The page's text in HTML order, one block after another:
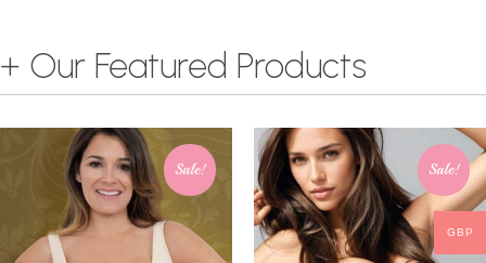
+ Our Featured Products
Sale! Sale!
GBP